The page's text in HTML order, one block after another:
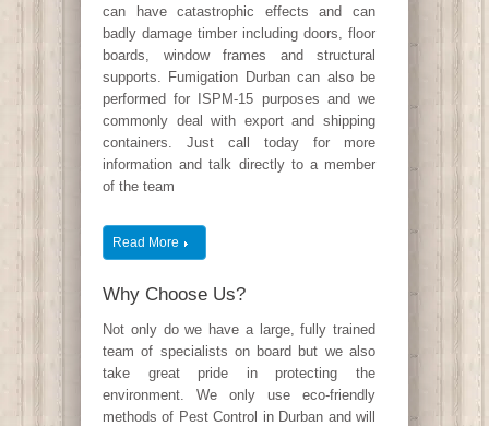
can have catastrophic effects and can
badly damage timber including doors, floor
boards, window frames and structural
supports. Fumigation Durban can also be
performed for ISPM-15 purposes and we
commonly deal with export and shipping
containers. Just call today for more
information and talk directly to a member
of the team
Read More
Why Choose Us?
Not only do we have a large, fully trained
team of specialists on board but we also
take great pride in protecting the
environment. We only use eco-friendly
methods of Pest Control in Durban and will